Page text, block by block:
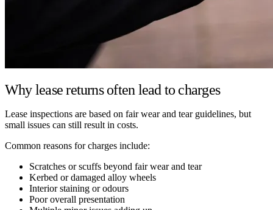
Why lease returns often lead to charges
Lease inspections are based on fair wear and tear guidelines, but
small issues can still result in costs.
Common reasons for charges include:
Scratches or scuffs beyond fair wear and tear
Kerbed or damaged alloy wheels
Interior staining or odours
Poor overall presentation